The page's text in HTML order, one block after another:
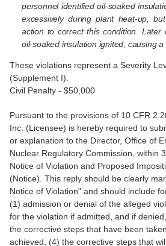
personnel identified oil-soaked
excessively during plant heat-up,
action to correct this condition. Later
oil-soaked insulation ignited, causing
These violations represent a Severity
(Supplement I).
Civil Penalty - $50,000
Pursuant to the provisions of 10 CFR
Inc. (Licensee) is hereby required to
or explanation to the Director, Office of
Nuclear Regulatory Commission, within
Notice of Violation and Proposed
(Notice). This reply should be clearly
Notice of Violation" and should include
(1) admission or denial of the alleged
for the violation if admitted, and if
the corrective steps that have been
achieved, (4) the corrective steps that